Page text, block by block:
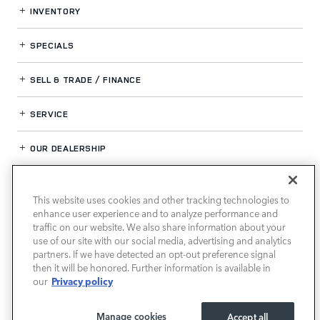
INVENTORY
SPECIALS
SELL & TRADE / FINANCE
SERVICE
OUR DEALERSHIP
LAND ROVER HOUSTON CENTRAL
This website uses cookies and other tracking technologies to
enhance user experience and to analyze performance and
traffic on our website. We also share information about your
use of our site with our social media, advertising and analytics
partners. If we have detected an opt-out preference signal
then it will be honored. Further information is available in
our Privacy policy
Accept all
Manage cookies